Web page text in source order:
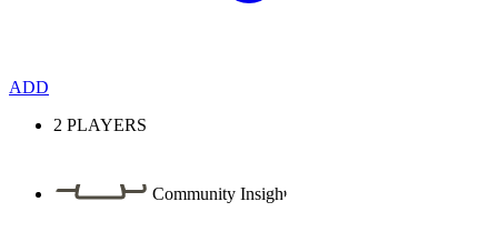
ADD
2 PLAYERS
Community Insight